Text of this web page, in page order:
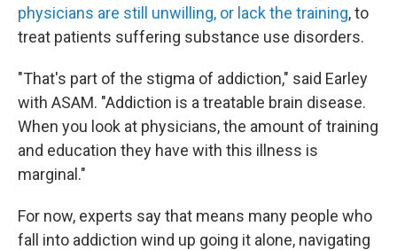
physicians are still unwilling, or lack the training, to
treat patients suffering substance use disorders.
"That's part of the stigma of addiction," said Earley
with ASAM. "Addiction is a treatable brain disease.
When you look at physicians, the amount of training
and education they have with this illness is
marginal."
For now, experts say that means many people who
fall into addiction wind up going it alone, navigating